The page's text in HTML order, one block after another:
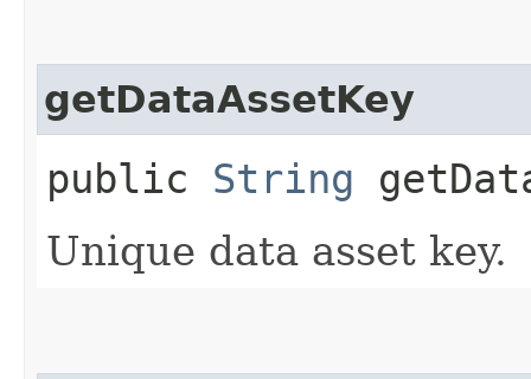
getDataAssetKey
public String
Unique data asset key.